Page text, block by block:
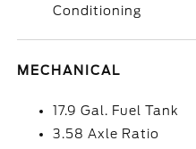
Conditioning
MECHANICAL
17.9 Gal. Fuel Tank
3.58 Axle Ratio